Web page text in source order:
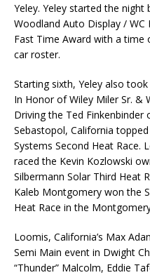
Yeley. Yeley started the
Woodland Auto Display / WC
Fast Time Award with a time
car roster.
Starting sixth, Yeley also
In Honor of Wiley Miler Sr. &
Driving the Ted
Sebastopol, California
Systems Second Heat Race.
raced the Kevin Kozlowski
Silbermann Solar Third Heat
Kaleb Montgomery won the
Heat Race in the
Loomis, California’s Max
Semi Main event in Dwight
“Thunder” Malcolm, Eddie